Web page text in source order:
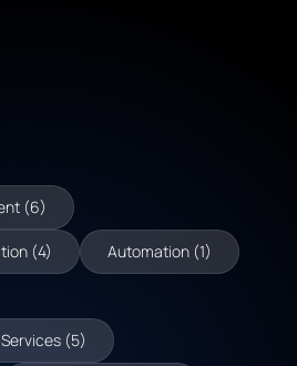
(6)
(4) Automation (1)
(5)